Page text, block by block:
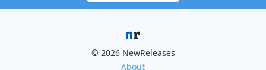
© 2026 NewReleases
About